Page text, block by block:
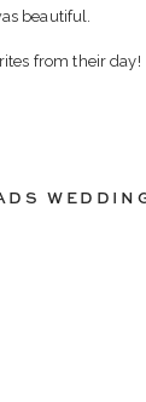
beautiful.
from their day!